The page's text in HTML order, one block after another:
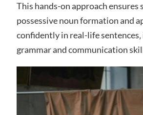
This hands-on approach ensures
possessive noun formation and
confidently in real-life
grammar and communication